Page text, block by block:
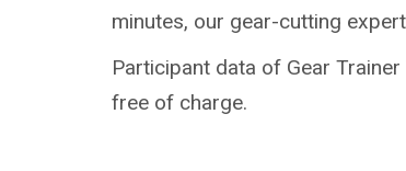
minutes, our gear-cutting
Participant data of Gear
free of charge.